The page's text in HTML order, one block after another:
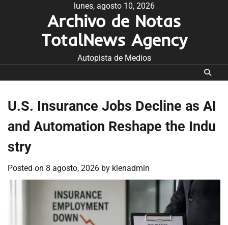
lunes, agosto 10, 2026
Archivo de Notas
TotalNews Agency
Autopista de Medios
U.S. Insurance Jobs Decline as AI
and Automation Reshape the Indu
stry
Posted on 8 agosto, 2026 by klenadmin